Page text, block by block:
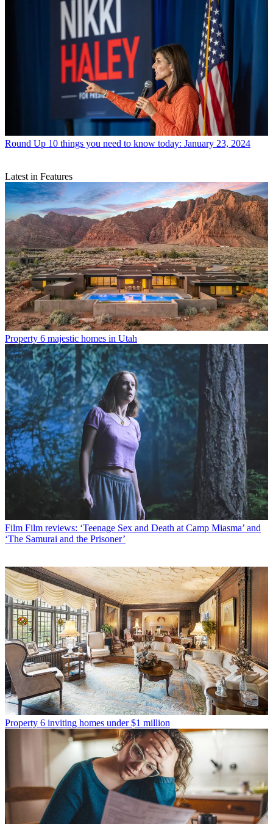
Round Up 10 things you need to know today: January 23, 2024
Latest in Features
Property 6 majestic homes in Utah
Film Film reviews: ‘Teenage Sex and Death at Camp Miasma’ and
‘The Samurai and the Prisoner’
Property 6 inviting homes under $1 million